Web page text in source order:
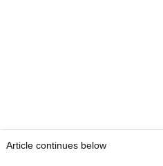
Article continues below